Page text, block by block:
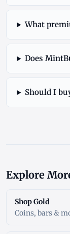
What
Does
Should I
Explore
Shop Gold
Coins, bars &